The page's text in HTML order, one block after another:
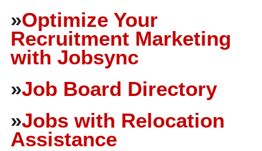
»Optimize Your
Recruitment Marketing
with Jobsync
»Job Board Directory
»Jobs with Relocation
Assistance